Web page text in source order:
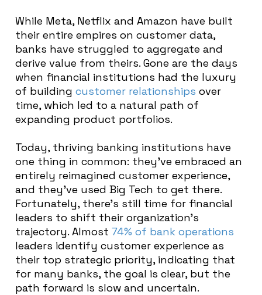
While Meta, Netflix and Amazon have built
their entire empires on customer data,
banks have struggled to aggregate and
derive value from theirs. Gone are the days
when financial institutions had the luxury
of building customer relationships over
time, which led to a natural path of
expanding product portfolios.
Today, thriving banking institutions have
one thing in common: they’ve embraced an
entirely reimagined customer experience,
and they’ve used Big Tech to get there.
Fortunately, there’s still time for financial
leaders to shift their organization’s
trajectory. Almost 74% of bank operations
leaders identify customer experience as
their top strategic priority, indicating that
for many banks, the goal is clear, but the
path forward is slow and uncertain.